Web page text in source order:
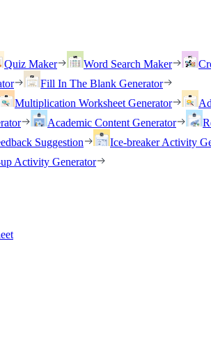
Quiz Maker Word Search Maker
Fill In The Blank Generator
Multiplication Worksheet Generator
Academic Content Generator
Suggestion Ice-breaker Activity
Activity Generator